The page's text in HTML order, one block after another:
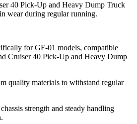
40 Pick-Up and Heavy Dump Truck
wear during regular running.
for GF-01 models, compatible
Cruiser 40 Pick-Up and Heavy Dump
quality materials to withstand regular
strength and steady handling